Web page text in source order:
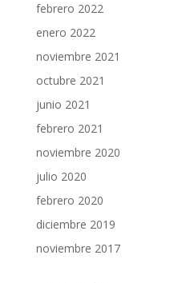
febrero 2022
enero 2022
noviembre 2021
octubre 2021
junio 2021
febrero 2021
noviembre 2020
julio 2020
febrero 2020
diciembre 2019
noviembre 2017